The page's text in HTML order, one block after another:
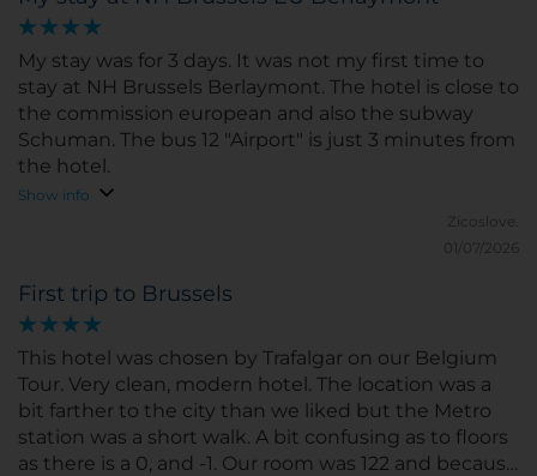
My stay was for 3 days. It was not my first time to
stay at NH Brussels Berlaymont. The hotel is close to
the commission european and also the subway
Schuman. The bus 12 "Airport" is just 3 minutes from
the hotel.
Show info
Zicoslove.
01/07/2026
First trip to Brussels
This hotel was chosen by Trafalgar on our Belgium
Tour. Very clean, modern hotel. The location was a
bit farther to the city than we liked but the Metro
station was a short walk. A bit confusing as to floors
as there is a 0, and -1. Our room was 122 and because